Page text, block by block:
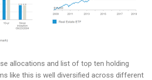
allocations and list of top ten holding
like this is well diversified across different